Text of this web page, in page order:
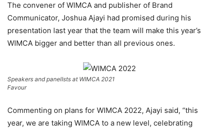
The convener of WIMCA and publisher of Brand
Communicator, Joshua Ajayi had promised during his
presentation last year that the team will make this year’s
WIMCA bigger and better than all previous ones.
Speakers and panelIsts at WIMCA 2021
Favour
Commenting on plans for WIMCA 2022, Ajayi said, “this
year, we are taking WIMCA to a new level, celebrating